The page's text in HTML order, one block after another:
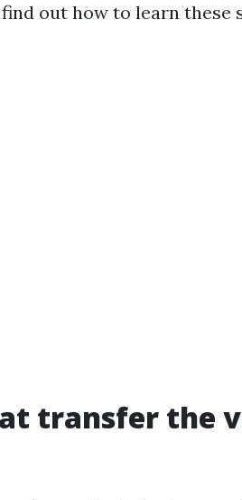
out how to learn these
transfer the